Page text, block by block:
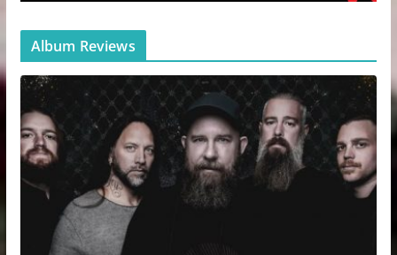
Album Reviews